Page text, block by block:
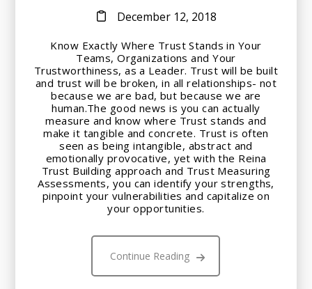
December 12, 2018
Know Exactly Where Trust Stands in Your
Teams, Organizations and Your
Trustworthiness, as a Leader. Trust will be built
and trust will be broken, in all relationships- not
because we are bad, but because we are
human.The good news is you can actually
measure and know where Trust stands and
make it tangible and concrete. Trust is often
seen as being intangible, abstract and
emotionally provocative, yet with the Reina
Trust Building approach and Trust Measuring
Assessments, you can identify your strengths,
pinpoint your vulnerabilities and capitalize on
your opportunities.
Continue Reading